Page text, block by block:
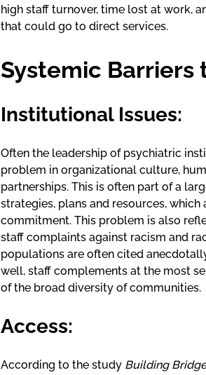
high staff turnover, time lost at work,
that could go to direct services.
Systemic Barriers
Institutional Issues:
Often the leadership of psychiatric
problem in organizational culture,
partnerships. This is often part of a
strategies, plans and resources,
commitment. This problem is also
staff complaints against racism and
populations are often cited
well, staff complements at the most
of the broad diversity of communities.
Access:
According to the study Building